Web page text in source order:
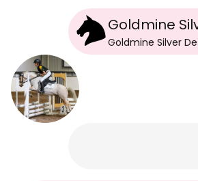
Goldmine
Goldmine Silver